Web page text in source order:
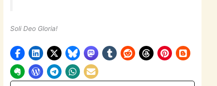
Soli Deo Gloria!